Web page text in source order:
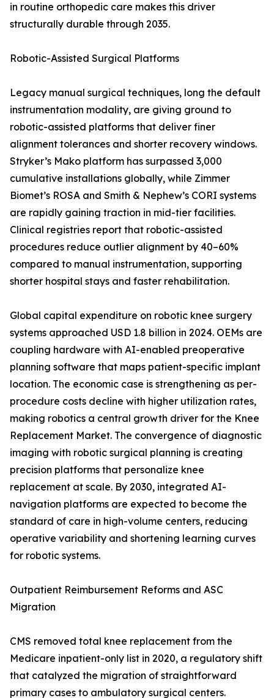
in routine orthopedic care makes this driver
structurally durable through 2035.
Robotic-Assisted Surgical Platforms
Legacy manual surgical techniques, long the default
instrumentation modality, are giving ground to
robotic-assisted platforms that deliver finer
alignment tolerances and shorter recovery windows.
Stryker’s Mako platform has surpassed 3,000
cumulative installations globally, while Zimmer
Biomet’s ROSA and Smith & Nephew’s CORI systems
are rapidly gaining traction in mid-tier facilities.
Clinical registries report that robotic-assisted
procedures reduce outlier alignment by 40–60%
compared to manual instrumentation, supporting
shorter hospital stays and faster rehabilitation.
Global capital expenditure on robotic knee surgery
systems approached USD 1.8 billion in 2024. OEMs are
coupling hardware with AI-enabled preoperative
planning software that maps patient-specific implant
location. The economic case is strengthening as per-
procedure costs decline with higher utilization rates,
making robotics a central growth driver for the Knee
Replacement Market. The convergence of diagnostic
imaging with robotic surgical planning is creating
precision platforms that personalize knee
replacement at scale. By 2030, integrated AI-
navigation platforms are expected to become the
standard of care in high-volume centers, reducing
operative variability and shortening learning curves
for robotic systems.
Outpatient Reimbursement Reforms and ASC
Migration
CMS removed total knee replacement from the
Medicare inpatient-only list in 2020, a regulatory shift
that catalyzed the migration of straightforward
primary cases to ambulatory surgical centers.